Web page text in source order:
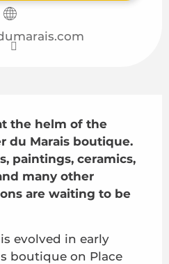
the helm of the
du Marais boutique.
paintings, ceramics,
many other
are waiting to be
evolved in early
boutique on Place